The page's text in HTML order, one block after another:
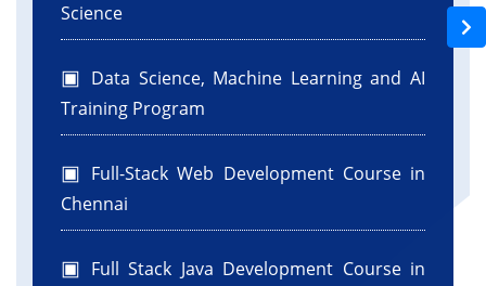
Science
Data Science, Machine Learning and AI
Training Program
Full-Stack Web Development Course in
Chennai
Full Stack Java Development Course in